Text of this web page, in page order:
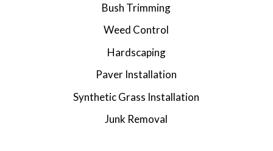
Bush Trimming
Weed Control
Hardscaping
Paver Installation
Synthetic Grass Installation
Junk Removal